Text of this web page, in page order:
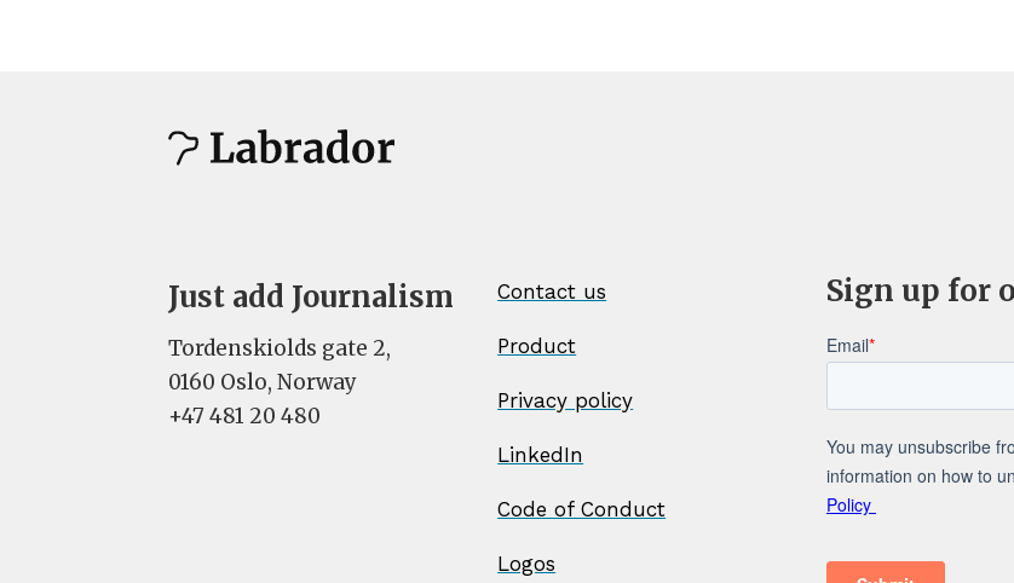
Just add Journalism
Tordenskiolds gate 2,
0160 Oslo, Norway
+47 481 20 480
Contact us
Product
Privacy policy
LinkedIn
Code of Conduct
Logos
Sign up for